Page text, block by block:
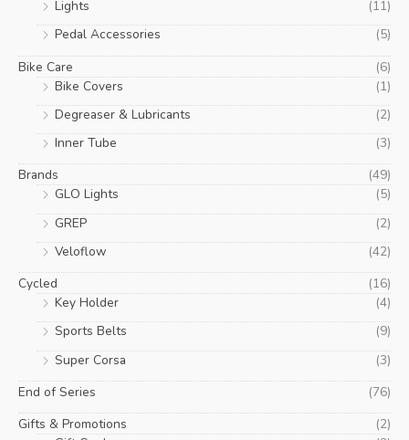
Lights
(11)
Pedal Accessories
(5)
Bike Care
(6)
Bike Covers
(1)
Degreaser & Lubricants
(2)
Inner Tube
(3)
Brands
(49)
GLO Lights
(5)
GREP
(2)
Veloflow
(42)
Cycled
(16)
Key Holder
(4)
Sports Belts
(9)
Super Corsa
(3)
End of Series
(76)
Gifts & Promotions
(2)